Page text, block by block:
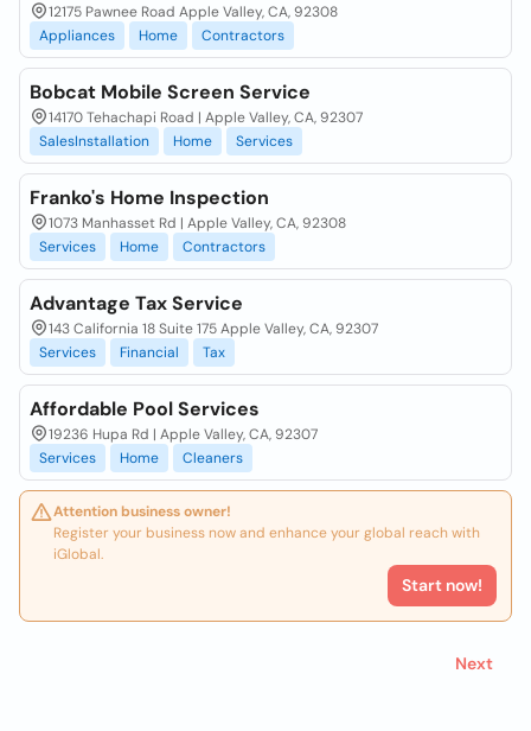
12175 Pawnee Road Apple Valley, CA, 92308
Appliances
Home Contractors
Bobcat Mobile Screen Service
14170 Tehachapi Road | Apple Valley, CA, 92307
SalesInstallation
Home Services
Franko's Home Inspection
1073 Manhasset Rd | Apple Valley, CA, 92308
Services
Home Contractors
Advantage Tax Service
143 California 18 Suite 175 Apple Valley, CA, 92307
Services
Financial Tax
Affordable Pool Services
19236 Hupa Rd | Apple Valley, CA, 92307
Services
Home Cleaners
Attention business owner!
Register your business now and enhance your global reach with
iGlobal.
Start now!
Next